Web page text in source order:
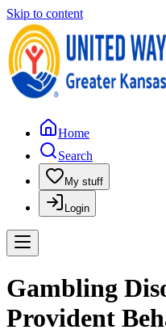
Skip to content
Home
Search
My stuff
Login
Gambling
Provident